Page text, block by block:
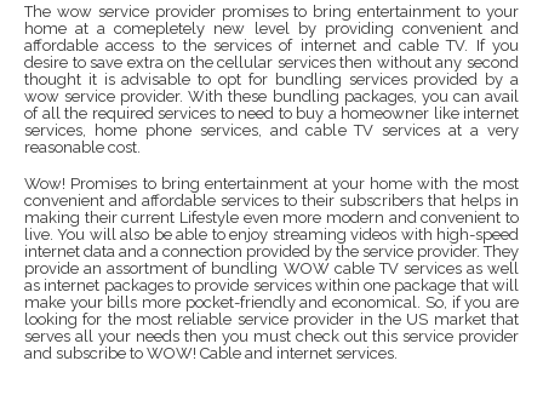
The wow service provider promises to bring entertainment to your
home at a comepletely new level by providing convenient and
affordable access to the services of internet and cable TV. If you
desire to save extra on the cellular services then without any second
thought it is advisable to opt for bundling services provided by a
wow service provider. With these bundling packages, you can avail
of all the required services to need to buy a homeowner like internet
services, home phone services, and cable TV services at a very
reasonable cost.
Wow! Promises to bring entertainment at your home with the most
convenient and affordable services to their subscribers that helps in
making their current Lifestyle even more modern and convenient to
live. You will also be able to enjoy streaming videos with high-speed
internet data and a connection provided by the service provider. They
provide an assortment of bundling WOW cable TV services as well
as internet packages to provide services within one package that will
make your bills more pocket-friendly and economical. So, if you are
looking for the most reliable service provider in the US market that
serves all your needs then you must check out this service provider
and subscribe to WOW! Cable and internet services.